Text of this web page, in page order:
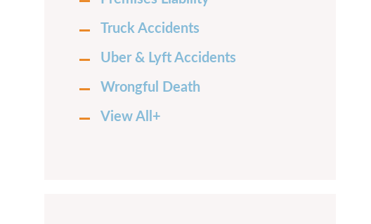
Truck Accidents
Uber & Lyft Accidents
Wrongful Death
View All+